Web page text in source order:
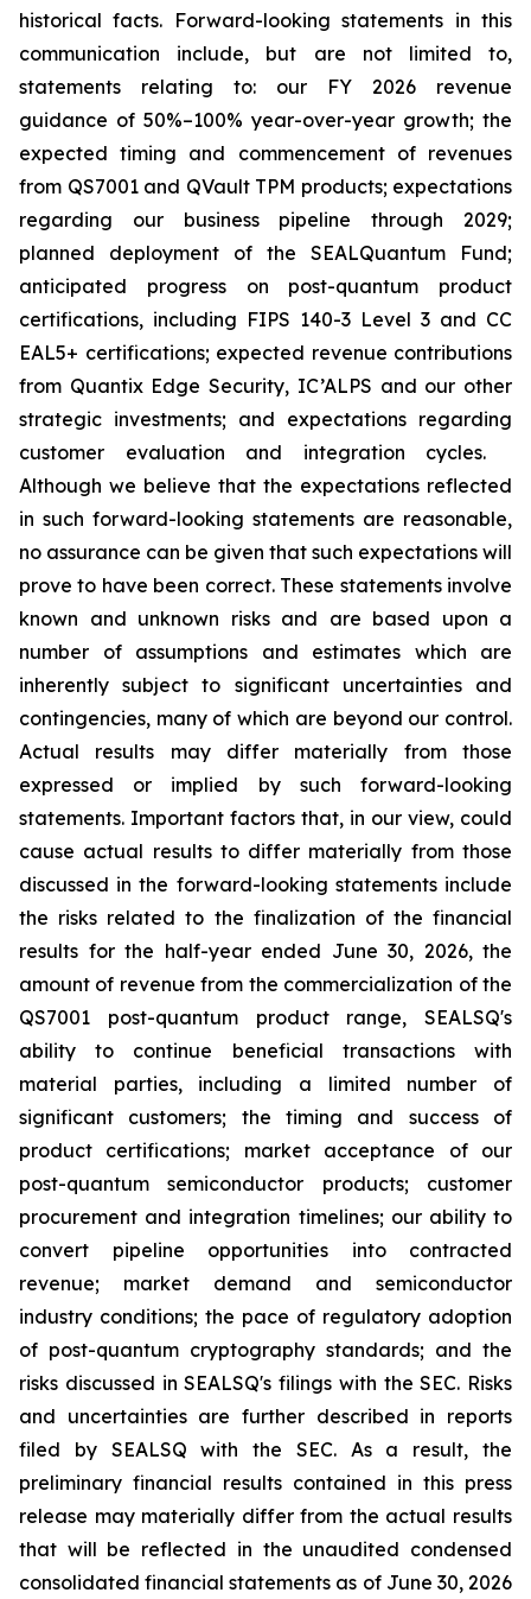
historical facts. Forward-looking statements in this
communication include, but are not limited to,
statements relating to: our FY 2026 revenue
guidance of 50%–100% year-over-year growth; the
expected timing and commencement of revenues
from QS7001 and QVault TPM products; expectations
regarding our business pipeline through 2029;
planned deployment of the SEALQuantum Fund;
anticipated progress on post-quantum product
certifications, including FIPS 140-3 Level 3 and CC
EAL5+ certifications; expected revenue contributions
from Quantix Edge Security, IC’ALPS and our other
strategic investments; and expectations regarding
customer evaluation and integration cycles.
Although we believe that the expectations reflected
in such forward-looking statements are reasonable,
no assurance can be given that such expectations will
prove to have been correct. These statements involve
known and unknown risks and are based upon a
number of assumptions and estimates which are
inherently subject to significant uncertainties and
contingencies, many of which are beyond our control.
Actual results may differ materially from those
expressed or implied by such forward-looking
statements. Important factors that, in our view, could
cause actual results to differ materially from those
discussed in the forward-looking statements include
the risks related to the finalization of the financial
results for the half-year ended June 30, 2026, the
amount of revenue from the commercialization of the
QS7001 post-quantum product range, SEALSQ's
ability to continue beneficial transactions with
material parties, including a limited number of
significant customers; the timing and success of
product certifications; market acceptance of our
post-quantum semiconductor products; customer
procurement and integration timelines; our ability to
convert pipeline opportunities into contracted
revenue; market demand and semiconductor
industry conditions; the pace of regulatory adoption
of post-quantum cryptography standards; and the
risks discussed in SEALSQ's filings with the SEC. Risks
and uncertainties are further described in reports
filed by SEALSQ with the SEC. As a result, the
preliminary financial results contained in this press
release may materially differ from the actual results
that will be reflected in the unaudited condensed
consolidated financial statements as of June 30, 2026